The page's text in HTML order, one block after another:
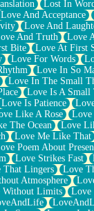
Lost In
Love And Acceptance
Love And
And Truth
Love
Bite Love At First
Love For Words
Love In So
Love In The Small
Love Is A Small
Love Is Patience
Like A Rose
Love
The Ocean Love
Love Me Like That
Poem About
Love Strikes Fast
That Lingers Love
Atmosphere
Without Limits
Love